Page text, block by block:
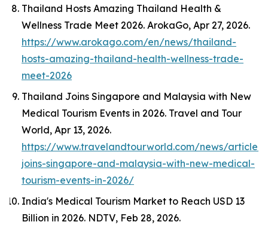
Thailand Hosts Amazing Thailand Health &
Wellness Trade Meet 2026. ArokaGo, Apr 27, 2026.
https://www.arokago.com/en/news/thailand-
hosts-amazing-thailand-health-wellness-trade-
meet-2026
Thailand Joins Singapore and Malaysia with New
Medical Tourism Events in 2026. Travel and Tour
World, Apr 13, 2026.
https://www.travelandtourworld.com/news/article/
joins-singapore-and-malaysia-with-new-medical-
tourism-events-in-2026/
India's Medical Tourism Market to Reach USD 13
Billion in 2026. NDTV, Feb 28, 2026.